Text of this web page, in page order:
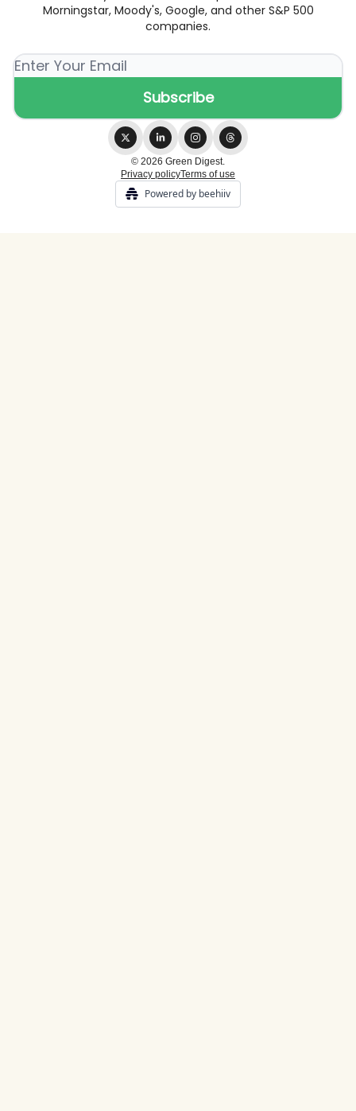
Morningstar, Moody's, Google, and other S&P 500
companies.
© 2026 Green Digest.
Privacy policyTerms of use
Powered by beehiiv